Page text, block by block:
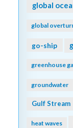
global
global
go-ship
greenhouse
groundwater
Gulf Stream
heat waves